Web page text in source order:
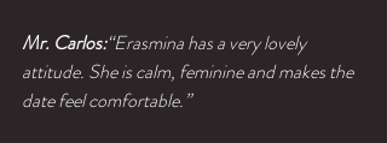
Mr. Carlos:“Erasmina has a very lovely
attitude. She is calm, feminine and makes the
date feel comfortable.”